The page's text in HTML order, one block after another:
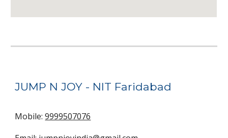
JUMP N JOY - NIT Faridabad
Mobile:9999507076